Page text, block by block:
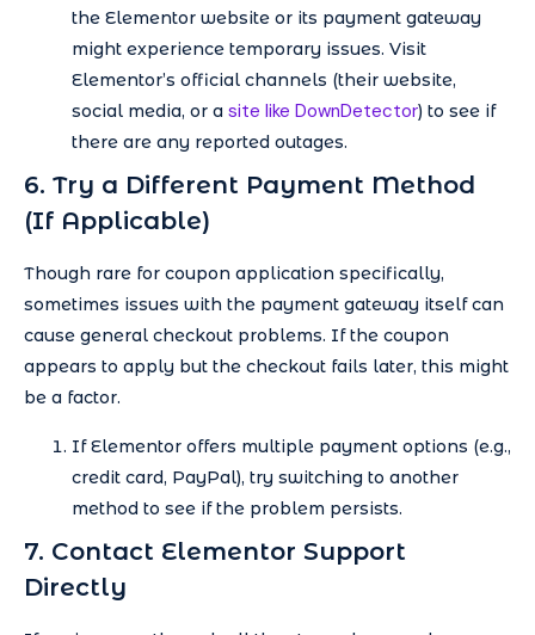
the Elementor website or its payment gateway
might experience temporary issues. Visit
Elementor’s official channels (their website,
social media, or a site like DownDetector) to see if
there are any reported outages.
6. Try a Different Payment Method
(If Applicable)
Though rare for coupon application specifically,
sometimes issues with the payment gateway itself can
cause general checkout problems. If the coupon
appears to apply but the checkout fails later, this might
be a factor.
If Elementor offers multiple payment options (e.g.,
credit card, PayPal), try switching to another
method to see if the problem persists.
7. Contact Elementor Support
Directly